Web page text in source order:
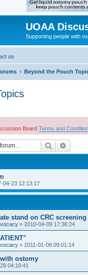
UOAA
Supporting people with
us
Beyond the Pouch
Board Terms and
Search
04-23 12:13:17
stand on CRC screening
» 2010-04-09 17:36:24
» 2011-01-08 09:01:14
ostomy
04:10:41